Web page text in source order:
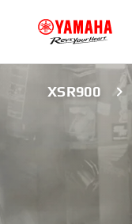
XSR900